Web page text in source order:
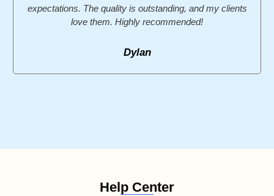
expectations. The quality is outstanding, and my clients
love them. Highly recommended!
Dylan
Help Center